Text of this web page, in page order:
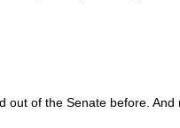
of the Senate before. And